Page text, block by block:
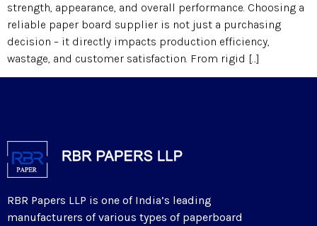
strength, appearance, and overall performance. Choosing a
reliable paper board supplier is not just a purchasing
decision – it directly impacts production efficiency,
wastage, and customer satisfaction. From rigid […]
RBR Papers LLP is one of India’s leading
manufacturers of various types of paperboard